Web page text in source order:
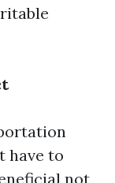
have to
not